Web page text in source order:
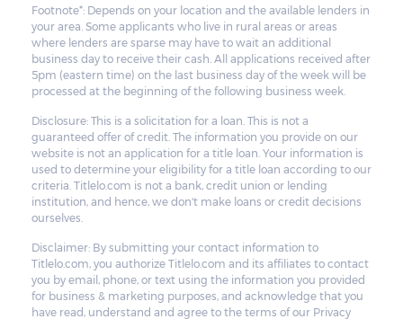
Footnote*: Depends on your location and the available lenders in
your area. Some applicants who live in rural areas or areas
where lenders are sparse may have to wait an additional
business day to receive their cash. All applications received after
5pm (eastern time) on the last business day of the week will be
processed at the beginning of the following business week.
Disclosure: This is a solicitation for a loan. This is not a
guaranteed offer of credit. The information you provide on our
website is not an application for a title loan. Your information is
used to determine your eligibility for a title loan according to our
criteria. Titlelo.com is not a bank, credit union or lending
institution, and hence, we don't make loans or credit decisions
ourselves.
Disclaimer: By submitting your contact information to
Titlelo.com, you authorize Titlelo.com and its affiliates to contact
you by email, phone, or text using the information you provided
for business & marketing purposes, and acknowledge that you
have read, understand and agree to the terms of our Privacy